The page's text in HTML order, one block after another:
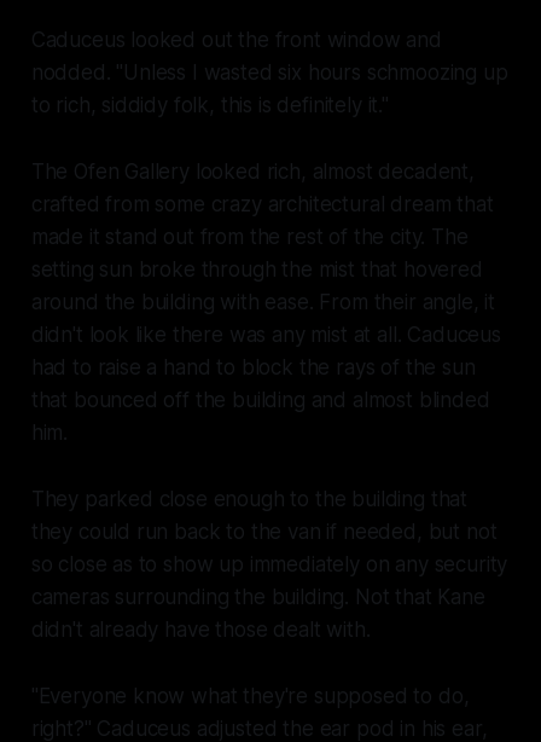
Caduceus looked out the front window and
nodded. "Unless I wasted six hours schmoozing up
to rich, siddidy folk, this is definitely it."
The Ofen Gallery looked rich, almost decadent,
crafted from some crazy architectural dream that
made it stand out from the rest of the city. The
setting sun broke through the mist that hovered
around the building with ease. From their angle, it
didn't look like there was any mist at all. Caduceus
had to raise a hand to block the rays of the sun
that bounced off the building and almost blinded
him.
They parked close enough to the building that
they could run back to the van if needed, but not
so close as to show up immediately on any security
cameras surrounding the building. Not that Kane
didn't already have those dealt with.
"Everyone know what they're supposed to do,
right?" Caduceus adjusted the ear pod in his ear,